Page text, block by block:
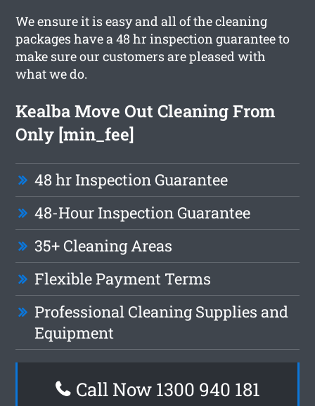
We ensure it is easy and all of the cleaning
packages have a 48 hr inspection guarantee to
make sure our customers are pleased with
what we do.
Kealba Move Out Cleaning From
Only [min_fee]
48 hr Inspection Guarantee
48-Hour Inspection Guarantee
35+ Cleaning Areas
Flexible Payment Terms
Professional Cleaning Supplies and
Equipment
Call Now 1300 940 181